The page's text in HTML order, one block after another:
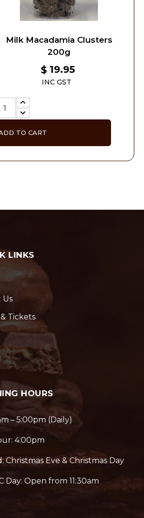
Milk Macadamia Clusters
200g
$ 19.95
INC GST
TO CART
LINKS
Us
Tickets
HOURS
– 5:00pm (Daily)
4:00pm
Christmas Eve & Christmas Day
Day: Open from 11:30am